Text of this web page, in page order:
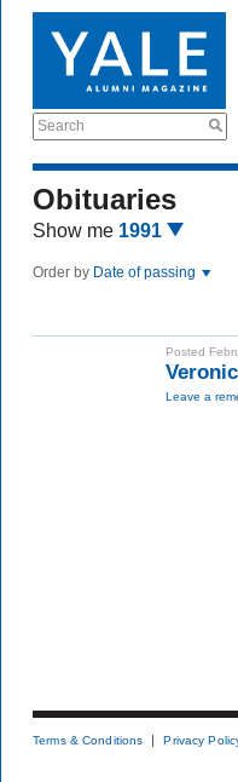
Search
Obituaries
Show me 1991
Order by Date of passing
Posted
Leave a
Terms & Conditions Privacy